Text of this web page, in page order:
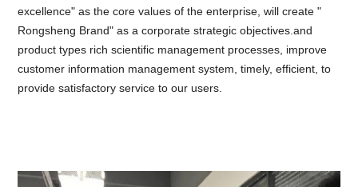
excellence" as the core values of the enterprise, will create "
Rongsheng Brand" as a corporate strategic objectives.and
product types rich scientific management processes, improve
customer information management system, timely, efficient, to
provide satisfactory service to our users.